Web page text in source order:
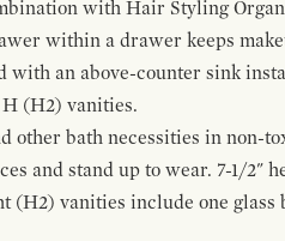
with Hair Styling
within a drawer keeps
an above-counter sink
(H2) vanities.
other bath necessities in non-
and stand up to wear. 7-1/2"
vanities include one